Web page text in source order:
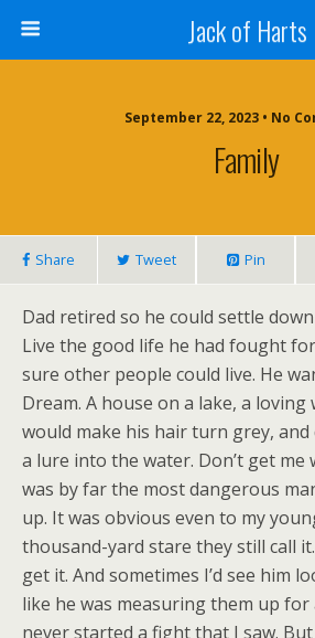
Jack of Harts
September 22, 2023 • No
Family
Share Tweet Pin
Dad retired so he could settle
Live the good life he had fought
sure other people could live. He
Dream. A house on a lake, a
would make his hair turn grey,
a lure into the water. Don’t get me
was by far the most dangerous
up. It was obvious even to my
thousand-yard stare they still call it.
get it. And sometimes I’d see him
like he was measuring them up for
never started a fight that I saw.